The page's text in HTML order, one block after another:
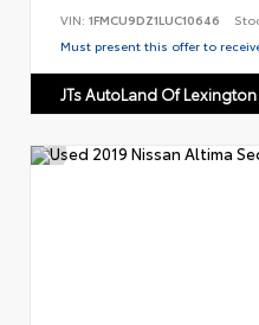
VIN: 1FMCU9DZ1LUC10646
Must present this offer to
JTs AutoLand Of Lexington